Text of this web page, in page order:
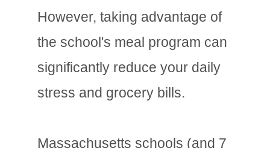
However, taking advantage of
the school's meal program can
significantly reduce your daily
stress and grocery bills.
Massachusetts schools (and 7